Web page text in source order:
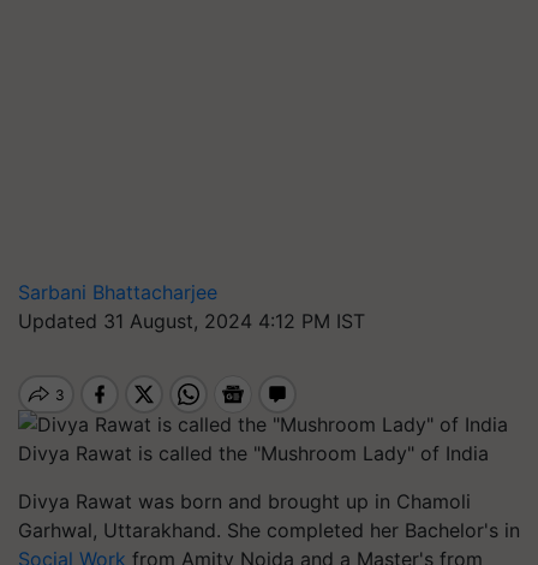
Sarbani Bhattacharjee
Updated 31 August, 2024 4:12 PM IST
Divya Rawat is called the "Mushroom Lady" of India
Divya Rawat was born and brought up in Chamoli
Garhwal, Uttarakhand. She completed her Bachelor's in
Social Work from Amity Noida and a Master's from